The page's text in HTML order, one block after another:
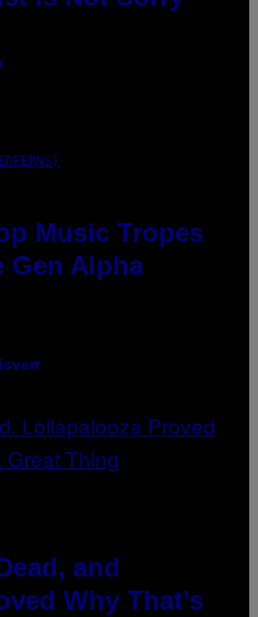
Music Tropes
Gen Alpha
and
Why That’s